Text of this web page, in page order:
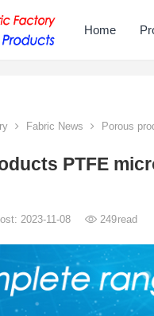
Home
Fabric News Porous
PTFE
2023-11-08 249read